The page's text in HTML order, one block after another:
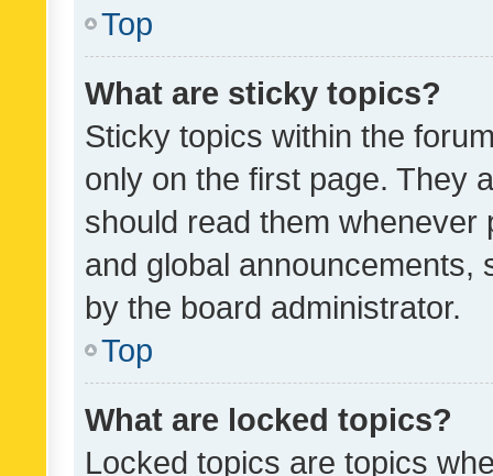
Top
What are sticky topics?
Sticky topics within the
only on the first page. They
should read them whenever
and global announcements,
by the board administrator.
Top
What are locked topics?
Locked topics are topics